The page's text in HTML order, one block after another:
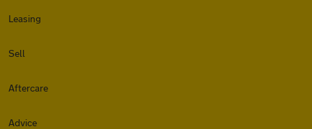
Leasing
Sell
Aftercare
Advice